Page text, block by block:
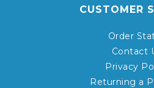
CUSTOMER
Order
Contact
Privacy
Returning a